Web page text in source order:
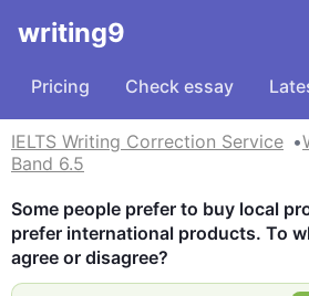
writing9
Pricing Check essay
IELTS Writing Correction Service
Band 6.5
Some people prefer to buy local
prefer international products. To
agree or disagree?